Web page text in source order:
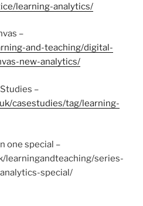
learning-analytics/
–
and-teaching/digital-
new-analytics/
–
casestudies/tag/learning-
one special –
learningandteaching/series-
special/